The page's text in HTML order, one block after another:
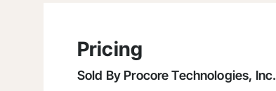
Pricing
Sold By Procore Technologies, Inc.